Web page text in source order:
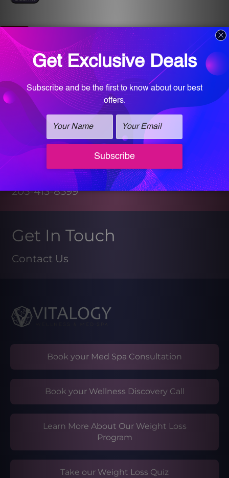
Get Directions
Find Us On Map
Call for an appointment!
205-413-8599
Get In Touch
Contact Us
Book your Med Spa Consultation
Book your Wellness Discovery Call
Learn More About Our Weight Loss
Program
Take our Weight Loss Quiz